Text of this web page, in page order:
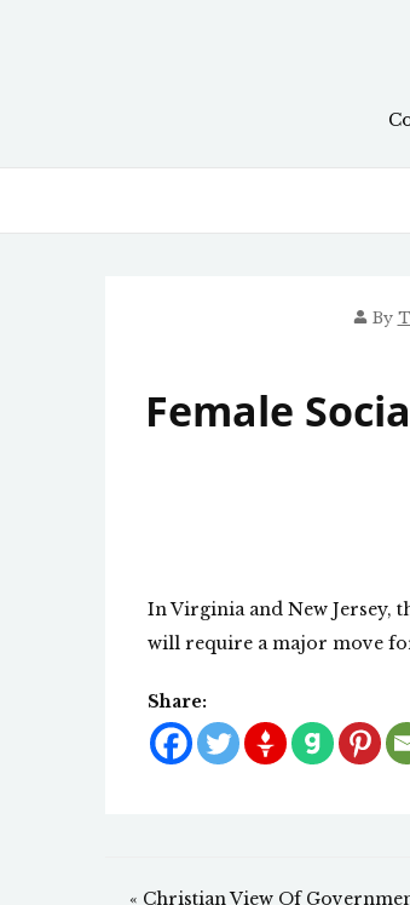
By
Female
In Virginia and New Jersey,
will require a major move
Share:
« Christian View Of